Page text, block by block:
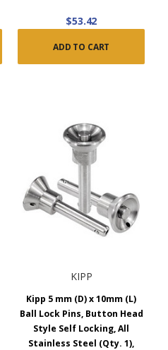
$53.42
ADD TO CART
KIPP
Kipp 5 mm (D) x 10mm (L)
Ball Lock Pins, Button Head
Style Self Locking, All
Stainless Steel (Qty. 1),